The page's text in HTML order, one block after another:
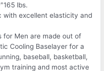
lbs.
with excellent elasticity and
for Men are made out of
Cooling Baselayer for a
baseball, basketball,
training and most active